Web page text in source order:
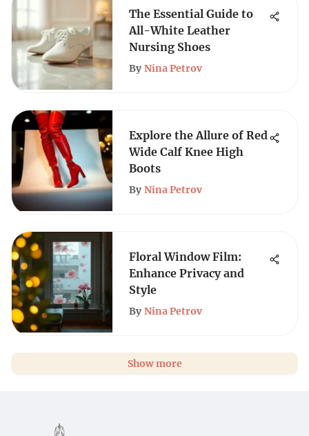
The Essential Guide to
All-White Leather
Nursing Shoes
By Nina Petrov
Explore the Allure of Red
Wide Calf Knee High
Boots
By Nina Petrov
Floral Window Film:
Enhance Privacy and
Style
By Nina Petrov
Show more